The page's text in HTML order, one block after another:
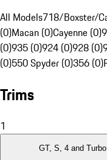
All Models718/Boxster/
(0)Macan (0)Cayenne (0)
(0)935 (0)924 (0)928 (0)
(0)550 Spyder (0)356 (0)
Trims
1
GT, S, 4 and Turbo